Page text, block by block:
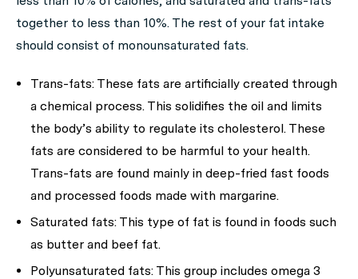
together to less than 10%. The rest of your fat intake
should consist of monounsaturated fats.
Trans-fats: These fats are artificially created through
a chemical process. This solidifies the oil and limits
the body’s ability to regulate its cholesterol. These
fats are considered to be harmful to your health.
Trans-fats are found mainly in deep-fried fast foods
and processed foods made with margarine.
Saturated fats: This type of fat is found in foods such
as butter and beef fat.
Polyunsaturated fats: This group includes omega 3